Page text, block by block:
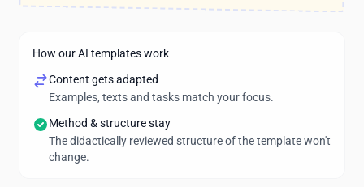
How our AI templates work
Content gets adapted
Examples, texts and tasks match your focus.
Method & structure stay
The didactically reviewed structure of the template won't
change.